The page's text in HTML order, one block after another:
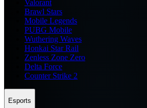
Valorant
Brawl Stars
Mobile Legends
PUBG Mobile
Wuthering Waves
Honkai Star Rail
Zenless Zone Zero
Delta Force
Counter Strike 2
Esports